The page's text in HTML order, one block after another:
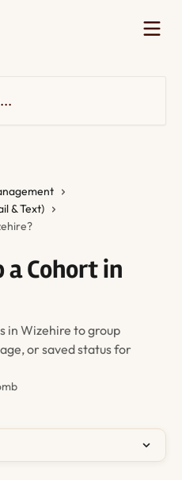
& Text)
a Cohort in
in Wizehire to group
or saved status for